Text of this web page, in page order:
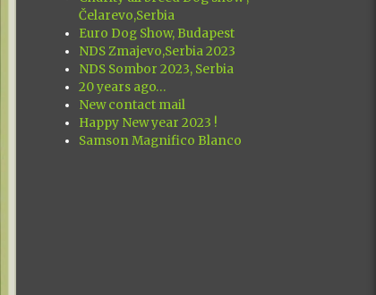
Čelarevo,Serbia
Euro Dog Show, Budapest
NDS Zmajevo,Serbia 2023
NDS Sombor 2023, Serbia
20 years ago…
New contact mail
Happy New year 2023 !
Samson Magnifico Blanco